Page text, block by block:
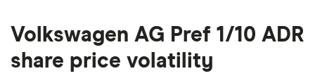
Volkswagen AG Pref 1/10 ADR
share price volatility